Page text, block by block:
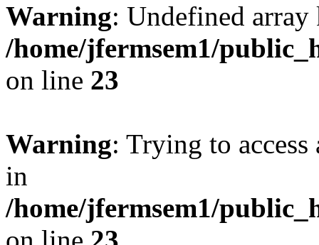
Warning: Undefined
/home/jfermsem1/
on line 23
Warning: Trying to
in
/home/jfermsem1/